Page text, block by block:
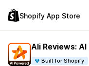
Shopify App Store
Ali Reviews:
Built for Shopify